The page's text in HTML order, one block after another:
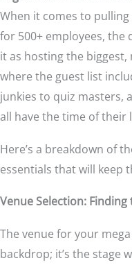
When it comes to
for 500+ employees, the
it as hosting the
where the guest list
junkies to quiz masters,
all have the time of their
Here’s a breakdown of
essentials that will keep
Venue Selection:
The venue for your
backdrop; it’s the stage